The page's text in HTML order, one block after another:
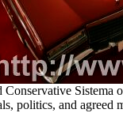
Sistema
politics, and agreed